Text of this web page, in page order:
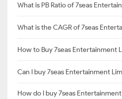
What is PB Ratio of 7seas
What is the CAGR of 7seas
How to Buy 7seas Entertainment
Can I buy 7seas Entertainment
How do I buy 7seas